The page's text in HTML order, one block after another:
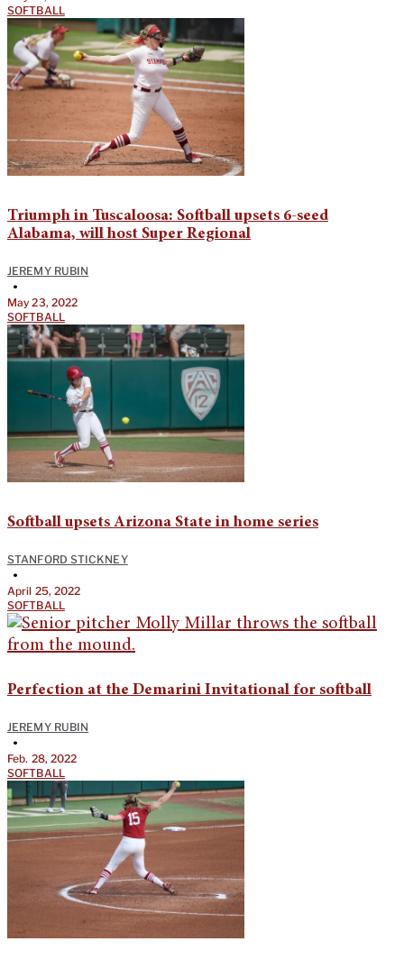
SOFTBALL
Triumph in Tuscaloosa: Softball upsets 6-seed
Alabama, will host Super Regional
JEREMY RUBIN
•
May 23, 2022
SOFTBALL
Softball upsets Arizona State in home series
STANFORD STICKNEY
•
April 25, 2022
SOFTBALL
Perfection at the Demarini Invitational for softball
JEREMY RUBIN
•
Feb. 28, 2022
SOFTBALL